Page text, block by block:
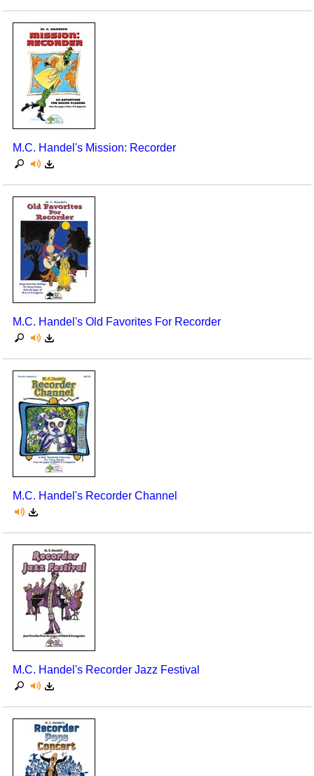
M.C. Handel's Mission: Recorder
M.C. Handel's Old Favorites For Recorder
M.C. Handel's Recorder Channel
M.C. Handel's Recorder Jazz Festival